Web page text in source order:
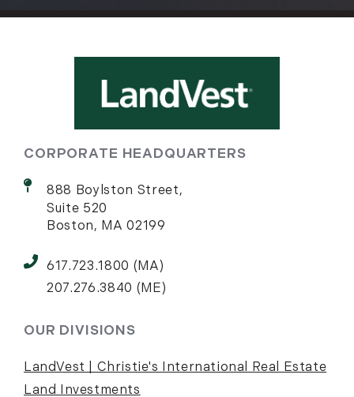
CORPORATE HEADQUARTERS
888 Boylston Street,
Suite 520
Boston, MA 02199
617.723.1800 (MA)
207.276.3840 (ME)
OUR DIVISIONS
LandVest | Christie's International Real Estate
Land Investments